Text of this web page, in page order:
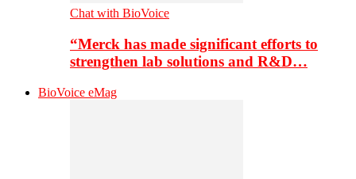
Chat with BioVoice
“Merck has made significant efforts to
strengthen lab solutions and R&D…
BioVoice eMag